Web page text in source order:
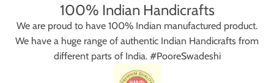
100% Indian Handicrafts
We are proud to have 100% Indian manufactured product.
We have a huge range of authentic Indian Handicrafts from
different parts of India. #PooreSwadeshi